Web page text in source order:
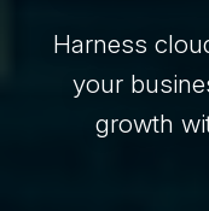
Harness
your
growth